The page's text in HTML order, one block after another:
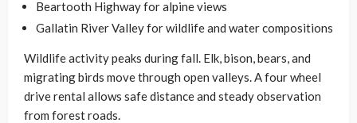
Beartooth Highway for alpine views
Gallatin River Valley for wildlife and water compositions
Wildlife activity peaks during fall. Elk, bison, bears, and
migrating birds move through open valleys. A four wheel
drive rental allows safe distance and steady observation
from forest roads.